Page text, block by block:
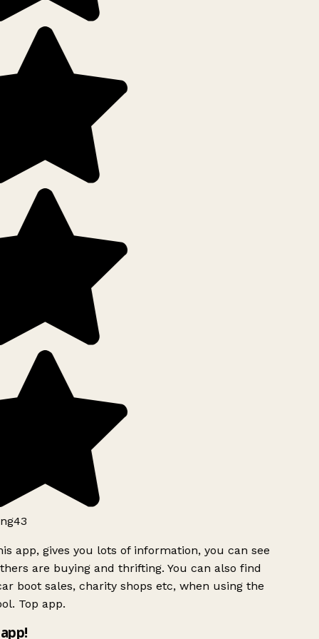
app, gives you lots of information, you can see
are buying and thrifting. You can also find
boot sales, charity shops etc, when using the
Top app.